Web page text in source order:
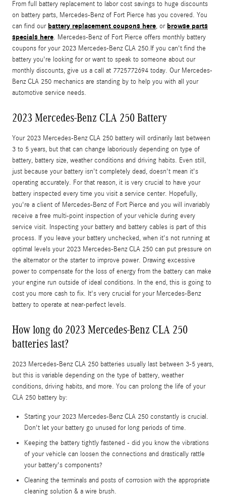
From full battery replacement to labor cost savings to huge discounts
on battery parts, Mercedes-Benz of Fort Pierce has you covered. You
can find our battery replacement coupons here, or browse parts
specials here. Mercedes-Benz of Fort Pierce offers monthly battery
coupons for your 2023 Mercedes-Benz CLA 250.If you can't find the
battery you're looking for or want to speak to someone about our
monthly discounts, give us a call at 7725772694 today. Our Mercedes-
Benz CLA 250 mechanics are standing by to help you with all your
automotive service needs.
2023 Mercedes-Benz CLA 250 Battery
Your 2023 Mercedes-Benz CLA 250 battery will ordinarily last between
3 to 5 years, but that can change laboriously depending on type of
battery, battery size, weather conditions and driving habits. Even still,
just because your battery isn't completely dead, doesn't mean it's
operating accurately. For that reason, it is very crucial to have your
battery inspected every time you visit a service center. Hopefully,
you're a client of Mercedes-Benz of Fort Pierce and you will invariably
receive a free multi-point inspection of your vehicle during every
service visit. Inspecting your battery and battery cables is part of this
process. If you leave your battery unchecked, when it's not running at
optimal levels your 2023 Mercedes-Benz CLA 250 can put pressure on
the alternator or the starter to improve power. Drawing excessive
power to compensate for the loss of energy from the battery can make
your engine run outside of ideal conditions. In the end, this is going to
cost you more cash to fix. It's very crucial for your Mercedes-Benz
battery to operate at near-perfect levels.
How long do 2023 Mercedes-Benz CLA 250
batteries last?
2023 Mercedes-Benz CLA 250 batteries usually last between 3-5 years,
but this is variable depending on the type of battery, weather
conditions, driving habits, and more. You can prolong the life of your
CLA 250 battery by:
Starting your 2023 Mercedes-Benz CLA 250 constantly is crucial.
Don't let your battery go unused for long periods of time.
Keeping the battery tightly fastened - did you know the vibrations
of your vehicle can loosen the connections and drastically rattle
your battery's components?
Cleaning the terminals and posts of corrosion with the appropriate
cleaning solution & a wire brush.